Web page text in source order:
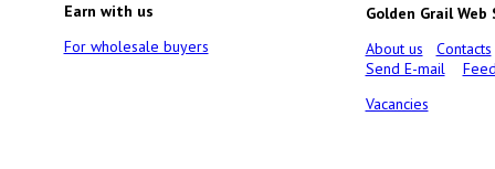
Earn with us
For wholesale buyers
Golden Grail Web
About us
Contacts
Send E-mail
Vacancies